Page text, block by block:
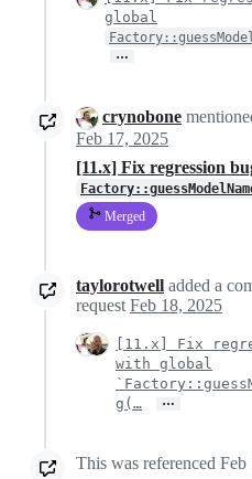
global
…
crynobone
Feb 17, 2025
[11.x] Fix regression
Merged
taylorotwell added a
request Feb 18, 2025
[11.x] Fix
with global
g(…
…
This was referenced Feb